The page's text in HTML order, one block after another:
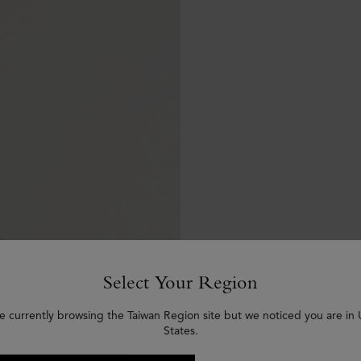
Select Your Region
currently browsing the Taiwan Region site but we noticed you are in
States.